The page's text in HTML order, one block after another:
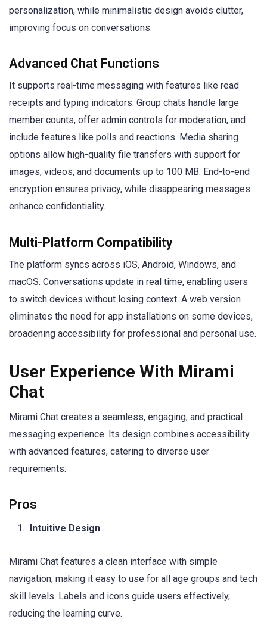
personalization, while minimalistic design avoids clutter,
improving focus on conversations.
Advanced Chat Functions
It supports real-time messaging with features like read
receipts and typing indicators. Group chats handle large
member counts, offer admin controls for moderation, and
include features like polls and reactions. Media sharing
options allow high-quality file transfers with support for
images, videos, and documents up to 100 MB. End-to-end
encryption ensures privacy, while disappearing messages
enhance confidentiality.
Multi-Platform Compatibility
The platform syncs across iOS, Android, Windows, and
macOS. Conversations update in real time, enabling users
to switch devices without losing context. A web version
eliminates the need for app installations on some devices,
broadening accessibility for professional and personal use.
User Experience With Mirami
Chat
Mirami Chat creates a seamless, engaging, and practical
messaging experience. Its design combines accessibility
with advanced features, catering to diverse user
requirements.
Pros
Intuitive Design
Mirami Chat features a clean interface with simple
navigation, making it easy to use for all age groups and tech
skill levels. Labels and icons guide users effectively,
reducing the learning curve.